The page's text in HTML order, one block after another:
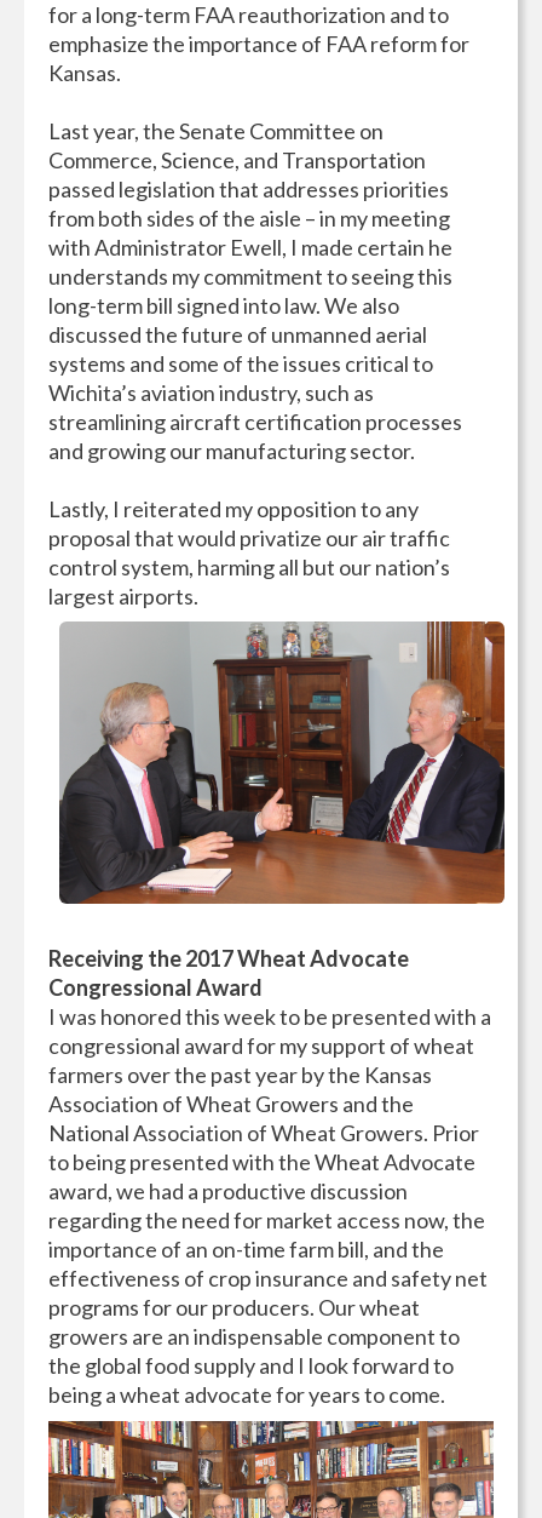
for a long-term FAA reauthorization and to
emphasize the importance of FAA reform for
Kansas.
Last year, the Senate Committee on
Commerce, Science, and Transportation
passed legislation that addresses priorities
from both sides of the aisle – in my meeting
with Administrator Ewell, I made certain he
understands my commitment to seeing this
long-term bill signed into law. We also
discussed the future of unmanned aerial
systems and some of the issues critical to
Wichita’s aviation industry, such as
streamlining aircraft certification processes
and growing our manufacturing sector.
Lastly, I reiterated my opposition to any
proposal that would privatize our air traffic
control system, harming all but our nation’s
largest airports.
Receiving the 2017 Wheat Advocate
Congressional Award
I was honored this week to be presented with a
congressional award for my support of wheat
farmers over the past year by the Kansas
Association of Wheat Growers and the
National Association of Wheat Growers. Prior
to being presented with the Wheat Advocate
award, we had a productive discussion
regarding the need for market access now, the
importance of an on-time farm bill, and the
effectiveness of crop insurance and safety net
programs for our producers. Our wheat
growers are an indispensable component to
the global food supply and I look forward to
being a wheat advocate for years to come.